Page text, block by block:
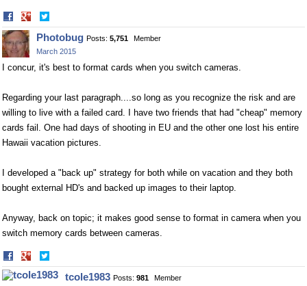
Share
on
Facebook
on
Twitter
Photobug Posts: 5,751
Member
March 2015
I concur, it's best to format cards when you switch cameras.
Regarding your last paragraph....so long as you recognize the risk and are
willing to live with a failed card. I have two friends that had "cheap" memory
cards fail. One had days of shooting in EU and the other one lost his entire
Hawaii vacation pictures.
I developed a "back up" strategy for both while on vacation and they both
bought external HD's and backed up images to their laptop.
Anyway, back on topic; it makes good sense to format in camera when you
switch memory cards between cameras.
Share
on
Facebook
on
Twittertcole1983 Posts: 981
Member